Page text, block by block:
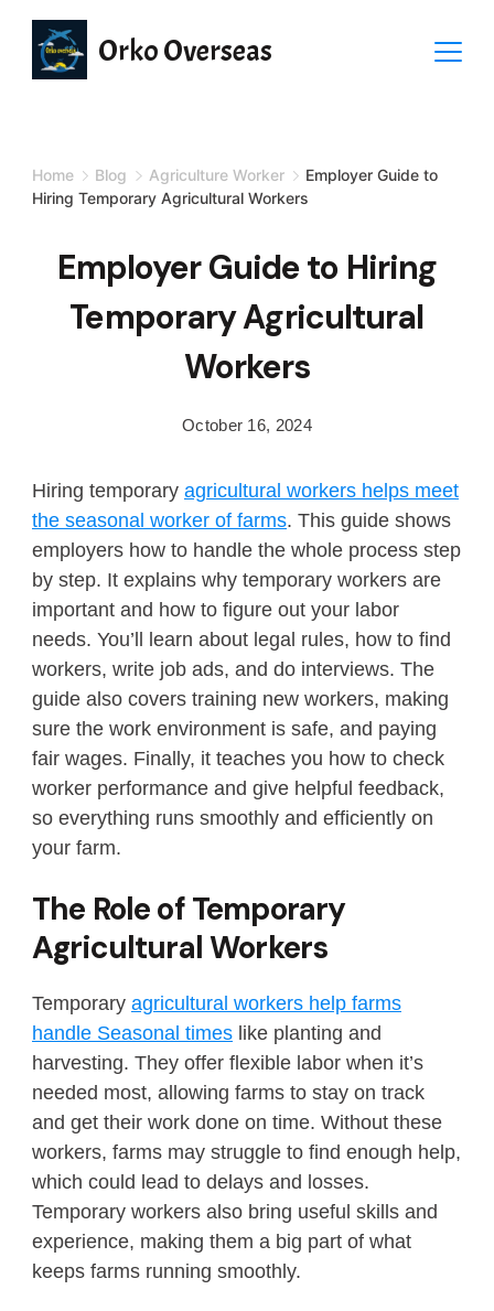
Orko Overseas
Home Blog Agriculture Worker
Employer Guide to
Hiring Temporary Agricultural Workers
Employer Guide to Hiring
Temporary Agricultural
Workers
October 16, 2024
Hiring temporary agricultural workers helps meet
the seasonal worker of farms. This guide shows
employers how to handle the whole process step
by step. It explains why temporary workers are
important and how to figure out your labor
needs. You’ll learn about legal rules, how to find
workers, write job ads, and do interviews. The
guide also covers training new workers, making
sure the work environment is safe, and paying
fair wages. Finally, it teaches you how to check
worker performance and give helpful feedback,
so everything runs smoothly and efficiently on
your farm.
The Role of Temporary
Agricultural Workers
Temporary agricultural workers help farms
handle Seasonal times like planting and
harvesting. They offer flexible labor when it’s
needed most, allowing farms to stay on track
and get their work done on time. Without these
workers, farms may struggle to find enough help,
which could lead to delays and losses.
Temporary workers also bring useful skills and
experience, making them a big part of what
keeps farms running smoothly.